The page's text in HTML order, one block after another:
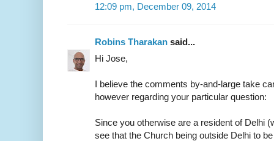
12:09 pm, December 09, 2014
Robins Tharakan said...
Hi Jose,
I believe the comments by-and-large take
however regarding your particular question:
Since you otherwise are a resident of Delhi
see that the Church being outside Delhi to